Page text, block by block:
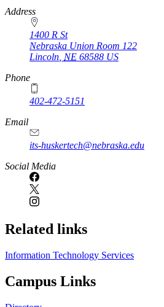
https://
www.unl.edu
Address
1400 R St
Nebraska Union Room 122
Lincoln NE 68588 US
Phone
402-472-5151
Email
its-huskertech@nebraska.edu
Social Media
Related links
Information Technology Services
Campus Links